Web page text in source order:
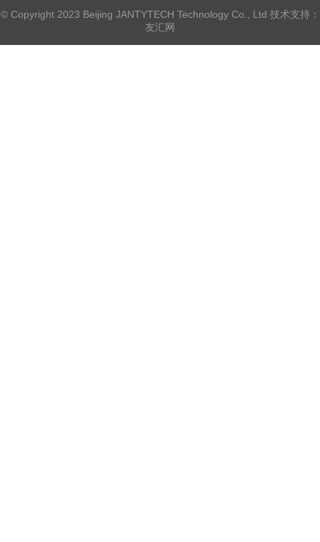
© Copyright 2023 Beijing JANTYTECH Technology Co., Ltd 技术支持：
友汇网